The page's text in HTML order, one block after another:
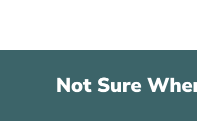
Not Sure